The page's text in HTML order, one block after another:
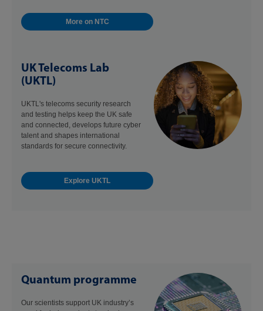
More on NTC
UK Telecoms Lab
(UKTL)
UKTL's telecoms security research
and testing helps keep the UK safe
and connected, develops future cyber
talent and shapes international
standards for secure connectivity.
Explore UKTL
Quantum programme
Our scientists support UK industry’s